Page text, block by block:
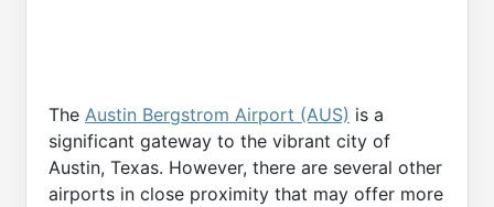
The Austin Bergstrom Airport (AUS) is a
significant gateway to the vibrant city of
Austin, Texas. However, there are several other
airports in close proximity that may offer more